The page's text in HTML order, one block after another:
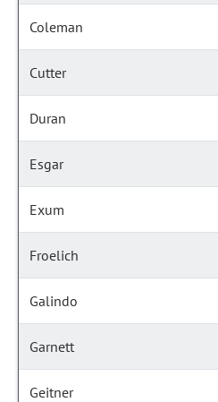
Coleman
Cutter
Duran
Esgar
Exum
Froelich
Galindo
Garnett
Geitner